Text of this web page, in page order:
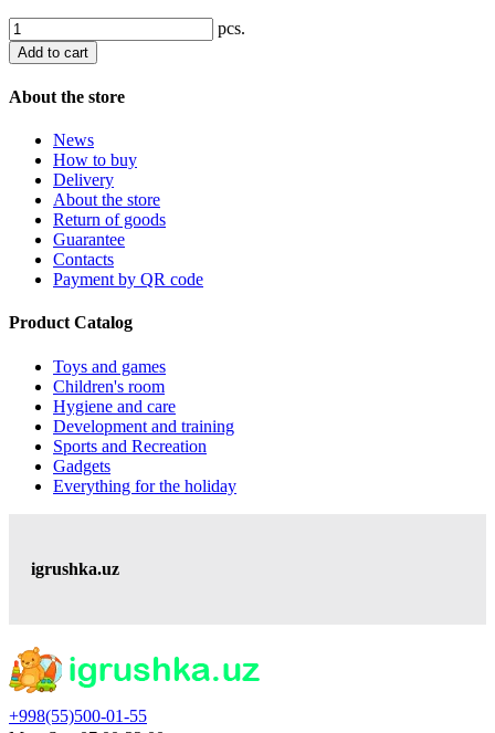
pcs.
Add to cart
About the store
News
How to buy
Delivery
About the store
Return of goods
Guarantee
Contacts
Payment by QR code
Product Catalog
Toys and games
Children's room
Hygiene and care
Development and training
Sports and Recreation
Gadgets
Everything for the holiday
igrushka.uz
+998(55)500-01-55